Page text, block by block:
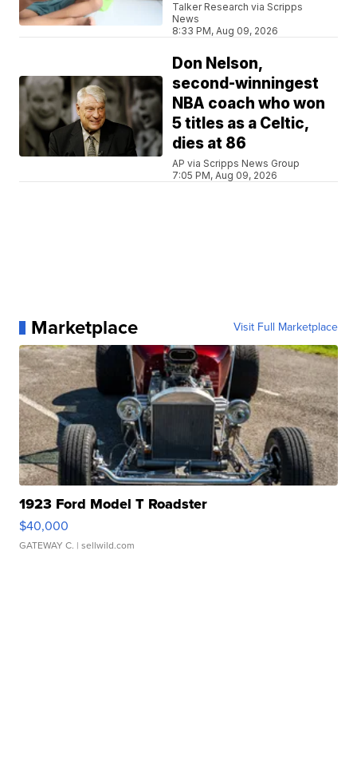
Talker Research via Scripps
News
8:33 PM, Aug 09, 2026
Don Nelson,
second-winningest
NBA coach who won
5 titles as a Celtic,
dies at 86
AP via Scripps News Group
7:05 PM, Aug 09, 2026
Marketplace Visit Full Marketplace
1923 Ford Model T Roadster
$40,000
GATEWAY C. | sellwild.com